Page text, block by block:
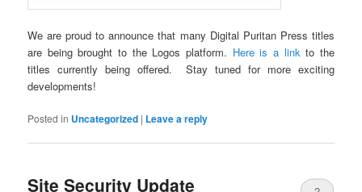
We are proud to announce that many Digital Puritan Press titles
are being brought to the Logos platform. Here is a link to the
titles currently being offered. Stay tuned for more exciting
developments!
Posted in Uncategorized | Leave a reply
Site Security Update